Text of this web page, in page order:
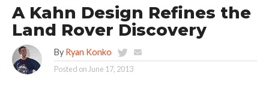
A Kahn Design Refines the
Land Rover Discovery
By Ryan Konko
Posted on June 17, 2013